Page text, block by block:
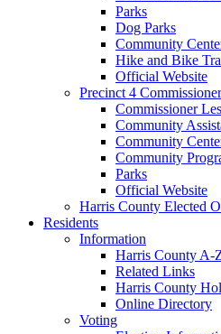
Parks
Dog Parks
Community
Hike and Bike
Official Website
Precinct 4 Commissioner
Commissioner
Community
Community
Community
Parks
Official Website
Harris County Elected
Residents
Information
Harris County A-
Related Links
Harris County
Online Directory
Voting